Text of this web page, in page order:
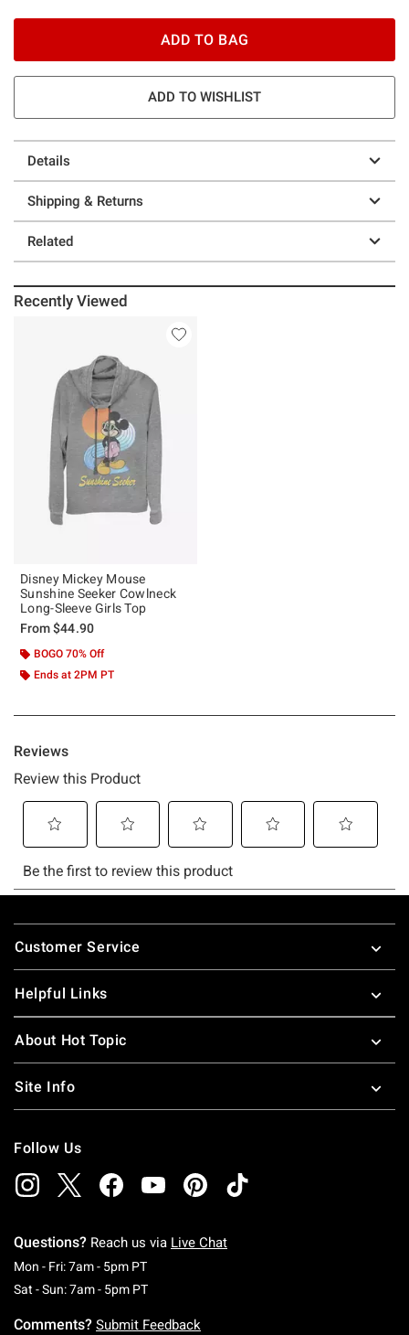
ADD TO BAG
ADD TO WISHLIST
Details
Shipping & Returns
Related
Recently Viewed
Disney Mickey Mouse
Sunshine Seeker Cowlneck
Long-Sleeve Girls Top
From$44.90
BOGO 70% Off
Ends at 2PM PT
Footer
Customer Service
Helpful Links
About Hot Topic
Site Info
Follow Us
Questions? Reach us via Live Chat
Mon - Fri: 7am - 5pm PTMonday To Friday: 7 AM To 5 PM Pacific Time
Sat - Sun: 7am - 5pm PTSaturday To Sunday: 7 AM To 5 PM Pacific
Comments? Submit Feedback